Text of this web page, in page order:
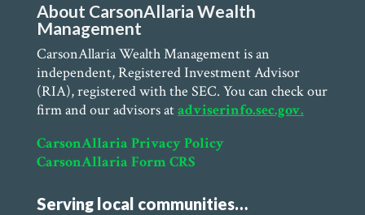
About CarsonAllaria Wealth
Management
CarsonAllaria Wealth Management is an
independent, Registered Investment Advisor
(RIA), registered with the SEC. You can check our
firm and our advisors atadviserinfo.sec.gov.
CarsonAllaria Privacy Policy
CarsonAllaria Form CRS
Serving local communities…